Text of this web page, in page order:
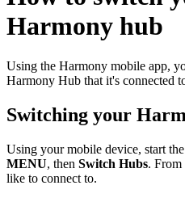
Harmony hub
Using the Harmony mobile app,
Harmony Hub that it's connected
Switching your
Using your mobile device, start
MENU, then Switch Hubs. From
like to connect to.